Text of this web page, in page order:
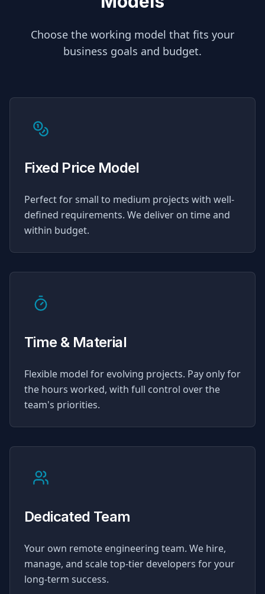
Choose the working model that fits your
business goals and budget.
Fixed Price Model
Perfect for small to medium projects with well-
defined requirements. We deliver on time and
within budget.
Time & Material
Flexible model for evolving projects. Pay only for
the hours worked, with full control over the
team's priorities.
Dedicated Team
Your own remote engineering team. We hire,
manage, and scale top-tier developers for your
long-term success.